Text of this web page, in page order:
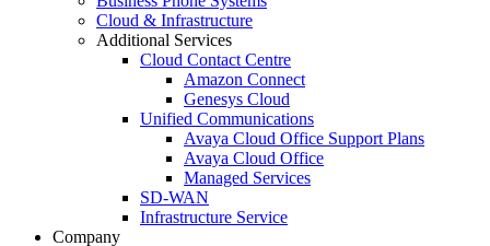
Cloud & Infrastructure
Additional Services
Cloud Contact Centre
Amazon Connect
Genesys Cloud
Unified Communications
Avaya Cloud Office Support Plans
Avaya Cloud Office
Managed Services
SD-WAN
Infrastructure Service
Company